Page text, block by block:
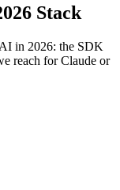
Stack
in 2026: the SDK
reach for Claude or